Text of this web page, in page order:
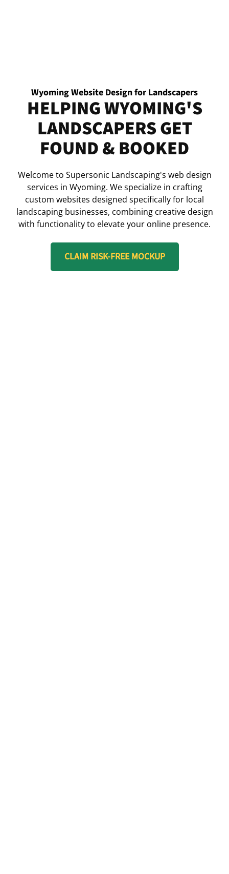
Wyoming Website Design for Landscapers
HELPING WYOMING'S
LANDSCAPERS GET
FOUND & BOOKED
Welcome to Supersonic Landscaping's web design
services in Wyoming. We specialize in crafting
custom websites designed specifically for local
landscaping businesses, combining creative design
with functionality to elevate your online presence.
CLAIM RISK-FREE MOCKUP